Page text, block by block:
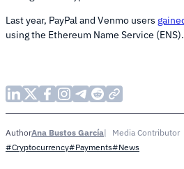
Last year, PayPal and Venmo users
using the Ethereum Name Service (ENS).
AuthorAna Bustos García
Media Contributor
#Cryptocurrency#Payments#News